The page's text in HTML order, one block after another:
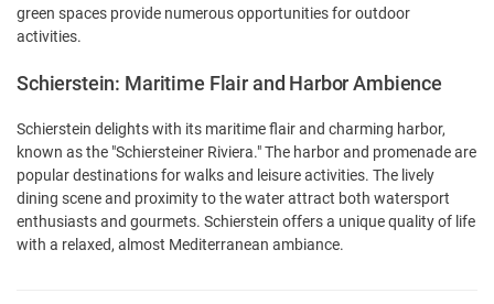
green spaces provide numerous opportunities for outdoor
activities.
Schierstein: Maritime Flair and Harbor Ambience
Schierstein delights with its maritime flair and charming harbor,
known as the "Schiersteiner Riviera." The harbor and promenade are
popular destinations for walks and leisure activities. The lively
dining scene and proximity to the water attract both watersport
enthusiasts and gourmets. Schierstein offers a unique quality of life
with a relaxed, almost Mediterranean ambiance.